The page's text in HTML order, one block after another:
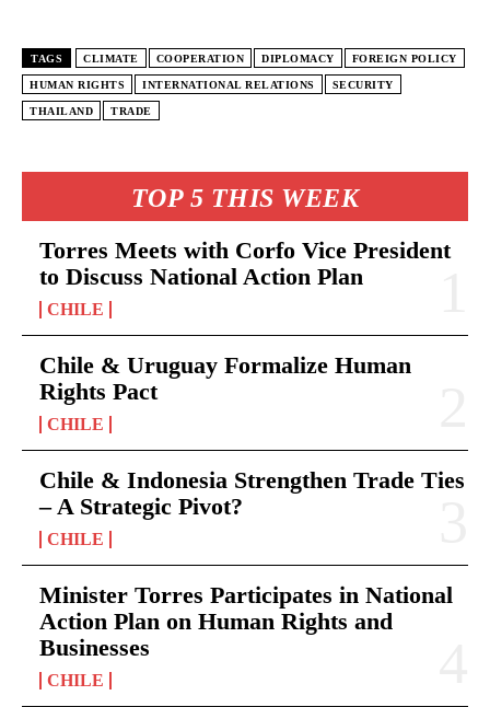
TOP 5 THIS WEEK
Torres Meets with Corfo Vice President
to Discuss National Action Plan
CHILE
Chile & Uruguay Formalize Human
Rights Pact
CHILE
Chile & Indonesia Strengthen Trade Ties
– A Strategic Pivot?
CHILE
Minister Torres Participates in National
Action Plan on Human Rights and
Businesses
CHILE
TAGS CLIMATE COOPERATION DIPLOMACY FOREIGN POLICY
HUMAN RIGHTS INTERNATIONAL RELATIONS SECURITY
THAILAND TRADE